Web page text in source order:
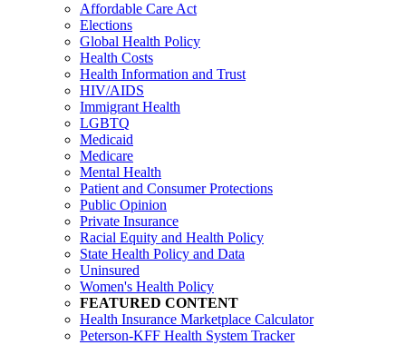
Affordable Care Act
Elections
Global Health Policy
Health Costs
Health Information and Trust
HIV/AIDS
Immigrant Health
LGBTQ
Medicaid
Medicare
Mental Health
Patient and Consumer Protections
Public Opinion
Private Insurance
Racial Equity and Health Policy
State Health Policy and Data
Uninsured
Women's Health Policy
FEATURED CONTENT
Health Insurance Marketplace Calculator
Peterson-KFF Health System Tracker